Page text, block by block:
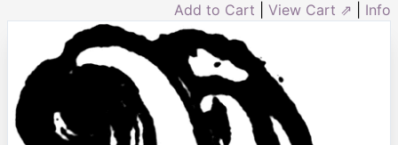
Add to Cart View Cart ⇗ Info